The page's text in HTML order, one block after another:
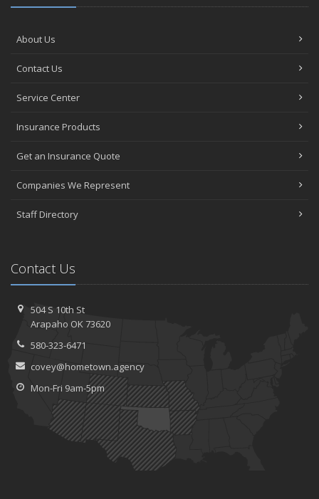
About Us
Contact Us
Service Center
Insurance Products
Get an Insurance Quote
Companies We Represent
Staff Directory
Contact Us
504 S 10th St
Arapaho OK 73620
580-323-6471
covey@hometown.agency
Mon-Fri 9am-5pm